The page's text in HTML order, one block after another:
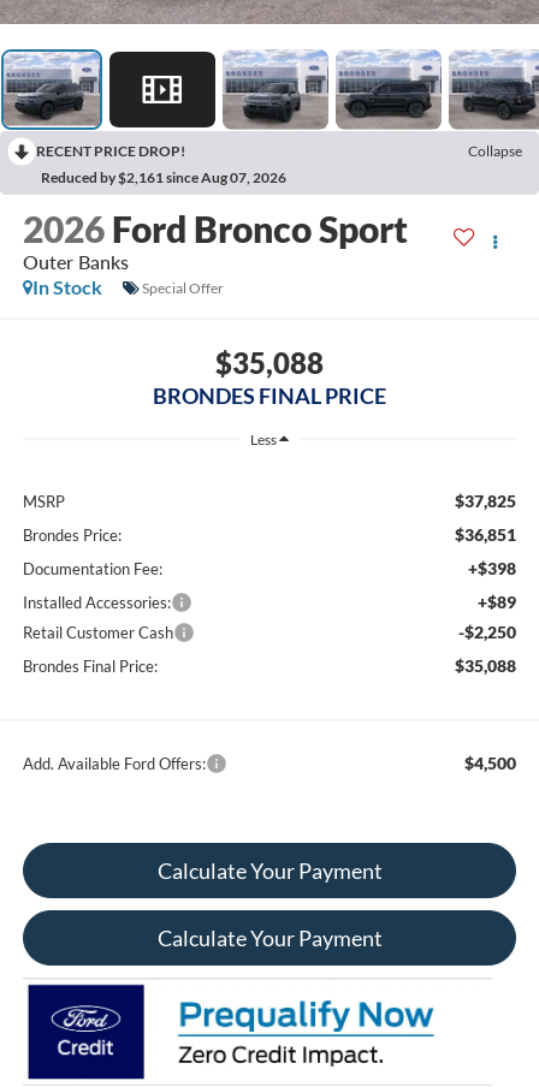
RECENT PRICE DROP!
Collapse
Reduced by $2,161 since Aug 07, 2026
2026 Ford Bronco Sport
Outer Banks
In Stock
Special Offer
$35,088
BRONDES FINAL PRICE
Less
MSRP $37,825
Brondes Price: $36,851
Documentation Fee: +$398
Installed Accessories: +$89
Retail Customer Cash -$2,250
Brondes Final Price: $35,088
Add. Available Ford Offers: $4,500
Calculate Your Payment
Calculate Your Payment